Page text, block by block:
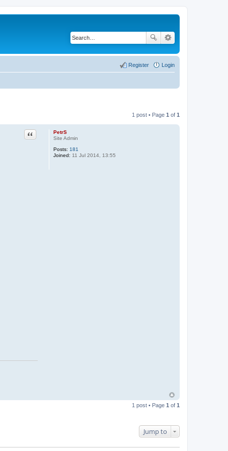
Login
Register
1 post • Page 1 of 1
PetrS
Site Admin
Posts: 181
Joined: 11 Jul 2014, 13:55
Quote
1 post • Page 1 of 1
Jump to